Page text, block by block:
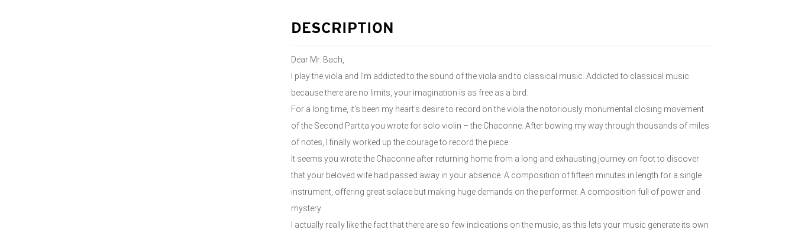
DESCRIPTION
Dear Mr. Bach,
I play the viola and I’m addicted to the sound of the viola and to classical music. Addicted to classical music
because there are no limits, your imagination is as free as a bird.
For a long time, it’s been my heart’s desire to record on the viola the notoriously monumental closing movement
of the Second Partita you wrote for solo violin – the Chaconne. After bowing my way through thousands of miles
of notes, I finally worked up the courage to record the piece.
It seems you wrote the Chaconne after returning home from a long and exhausting journey on foot to discover
that your beloved wife had passed away in your absence. A composition of fifteen minutes in length for a single
instrument, offering great solace but making huge demands on the performer. A composition full of power and
mystery.
I actually really like the fact that there are so few indications on the music, as this lets your music generate its own